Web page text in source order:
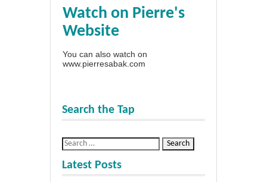
Watch on Pierre's
Website
You can also watch on
www.pierresabak.com
Search the Tap
Latest Posts